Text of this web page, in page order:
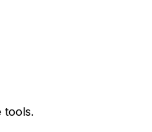
tools.